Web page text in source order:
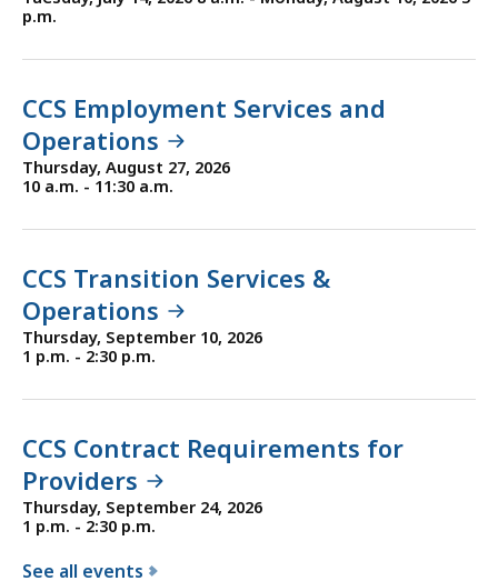
p.m.
CCS Employment Services and
Operations
Thursday, August 27, 2026
10 a.m. - 11:30 a.m.
CCS Transition Services &
Operations
Thursday, September 10, 2026
1 p.m. - 2:30 p.m.
CCS Contract Requirements for
Providers
Thursday, September 24, 2026
1 p.m. - 2:30 p.m.
See all events